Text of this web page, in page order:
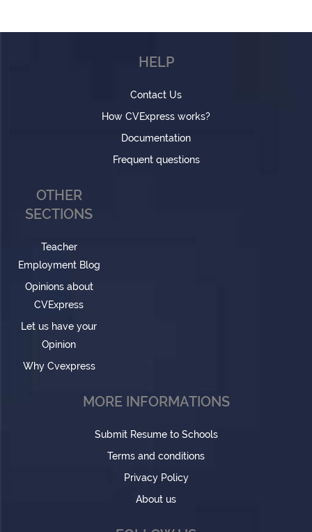
HELP
Contact Us
How CVExpress works?
Documentation
Frequent questions
OTHER
SECTIONS
Teacher
Employment Blog
Opinions about
CVExpress
Let us have your
Opinion
Why Cvexpress
MORE INFORMATIONS
Submit Resume to Schools
Terms and conditions
Privacy Policy
About us